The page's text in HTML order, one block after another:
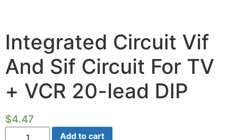
Integrated Circuit Vif
And Sif Circuit For TV
+ VCR 20-lead DIP
$4.47
Integrated
Add to cart